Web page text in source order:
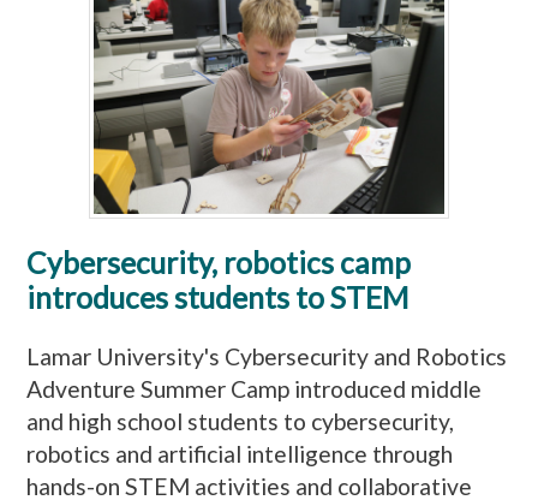
Cybersecurity, robotics camp
introduces students to STEM
Lamar University's Cybersecurity and Robotics
Adventure Summer Camp introduced middle
and high school students to cybersecurity,
robotics and artificial intelligence through
hands-on STEM activities and collaborative